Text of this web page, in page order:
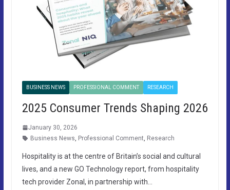
BUSINESS NEWS PROFESSIONAL COMMENT RESEARCH
2025 Consumer Trends Shaping 2026
January 30, 2026
Business News Professional Comment Research
Hospitality is at the centre of Britain’s social and cultural
lives, and a new GO Technology report, from hospitality
tech provider Zonal, in partnership with…